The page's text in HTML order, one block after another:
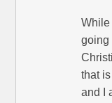
While
going
that
and I